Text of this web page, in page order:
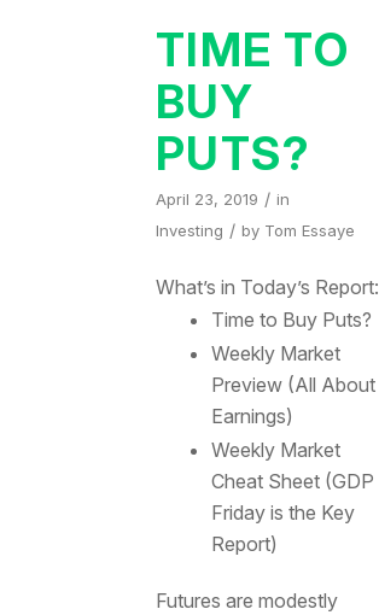
TIME TO
BUY
PUTS?
April 23, 2019 / in
Investing / by Tom Essaye
What’s in Today’s Report:
Time to Buy Puts?
Weekly Market
Preview (All About
Earnings)
Weekly Market
Cheat Sheet (GDP
Friday is the Key
Report)
Futures are modestly